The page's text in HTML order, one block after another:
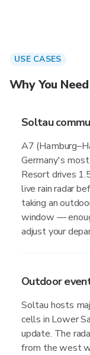
USE CASES
Why You
Soltau
A7
Germany's
Resort drives
live rain radar
taking an
window —
adjust your
Outdoor
Soltau hosts
cells in Lower
update. The
from the west